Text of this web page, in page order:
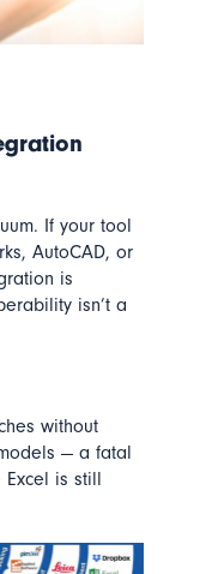
If your tool
AutoCAD, or
is
isn’t a
without
— a fatal
is still